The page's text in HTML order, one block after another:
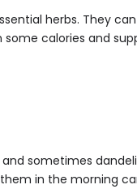
herbs. They
calories and
sometimes
in the morning